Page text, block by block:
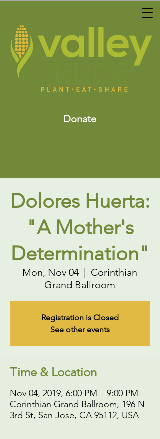
Donate
Dolores Huerta:
"A Mother's
Determination"
Mon, Nov 04
  |
Corinthian
Grand Ballroom
Registration is Closed
See other events
Time & Location
Nov 04, 2019, 6:00 PM – 9:00 PM
Corinthian Grand Ballroom, 196 N
3rd St, San Jose, CA 95112, USA